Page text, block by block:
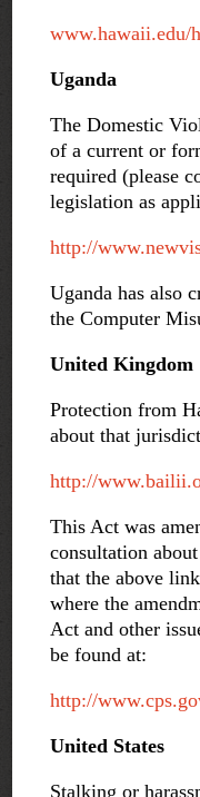
www.hawaii.edu/
Uganda
The Domestic
of a current or
required (please
legislation as
http://
Uganda has also
the Computer
United Kingdom
Protection from
about that
http://
This Act was
consultation
that the above
where the
Act and other
be found at:
http://
United States
Stalking or